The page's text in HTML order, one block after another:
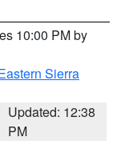
10:00 PM by
Sierra
Updated: 12:38
PM